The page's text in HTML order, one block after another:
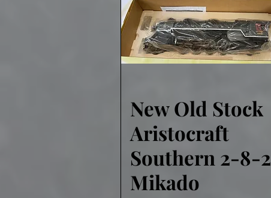
Quick View
New Old Stock
Aristocraft
Southern 2-8-2
Mikado